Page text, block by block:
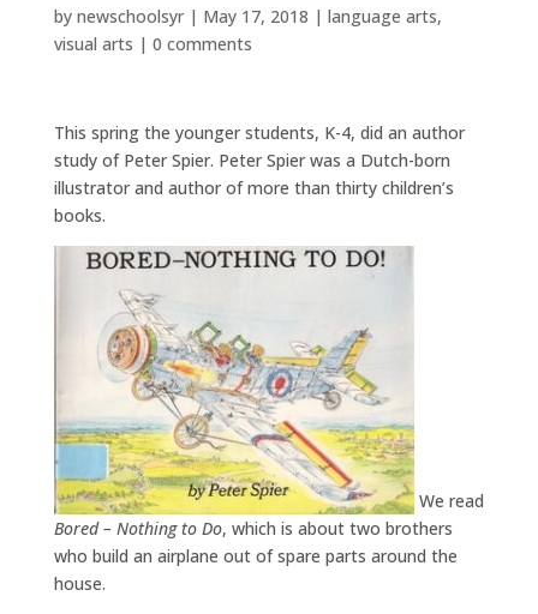
by newschoolsyr| May 17, 2018 | language arts,
visual arts | 0 comments
This spring the younger students, K-4, did an author
study of Peter Spier. Peter Spier was a Dutch-born
illustrator and author of more than thirty children’s
books.
We read
Bored – Nothing to Do, which is about two brothers
who build an airplane out of spare parts around the
house.